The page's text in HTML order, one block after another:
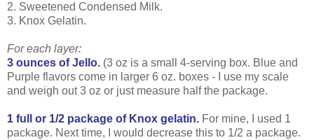
2. Sweetened Condensed Milk.
3. Knox Gelatin.
For each layer:
3 ounces of Jello. (3 oz is a small 4-serving box. Blue and
Purple flavors come in larger 6 oz. boxes - I use my scale
and weigh out 3 oz or just measure half the package.
1 full or 1/2 package of Knox gelatin. For mine, I used 1
package. Next time, I would decrease this to 1/2 a package.